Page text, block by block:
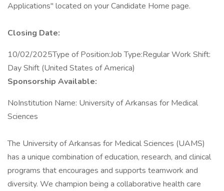
Applications" located on your Candidate Home page.
Closing Date:
10/02/2025Type of Position:Job Type:Regular Work Shift:
Day Shift (United States of America)
Sponsorship Available:
NoInstitution Name: University of Arkansas for Medical
Sciences
The University of Arkansas for Medical Sciences (UAMS)
has a unique combination of education, research, and clinical
programs that encourages and supports teamwork and
diversity. We champion being a collaborative health care